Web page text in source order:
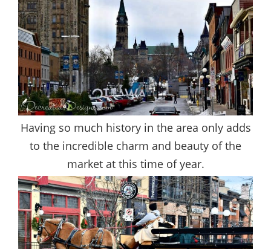
Having so much history in the area only adds
to the incredible charm and beauty of the
market at this time of year.